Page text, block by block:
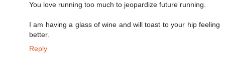
You love running too much to jeopardize future running.
I am having a glass of wine and will toast to your hip feeling
better.
Reply